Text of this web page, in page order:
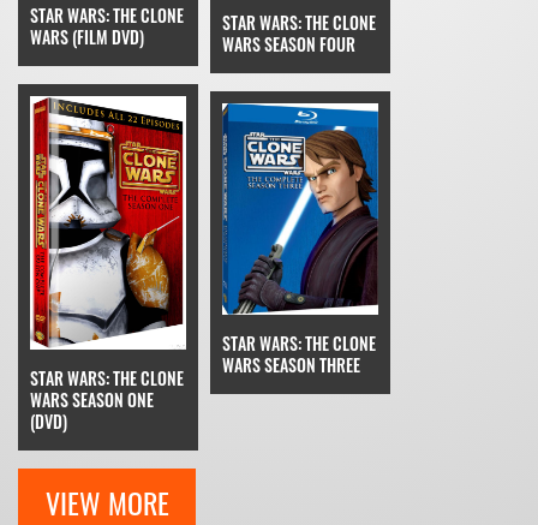
STAR WARS: THE CLONE
WARS (FILM DVD)
STAR WARS: THE CLONE
WARS SEASON FOUR
STAR WARS: THE CLONE
WARS SEASON ONE
(DVD)
STAR WARS: THE CLONE
WARS SEASON THREE
VIEW MORE